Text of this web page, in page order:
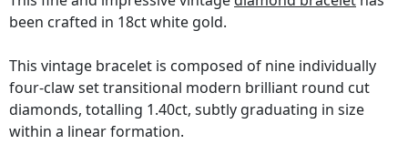
been crafted in 18ct white gold.
This vintage bracelet is composed of nine individually
four-claw set transitional modern brilliant round cut
diamonds, totalling 1.40ct, subtly graduating in size
within a linear formation.